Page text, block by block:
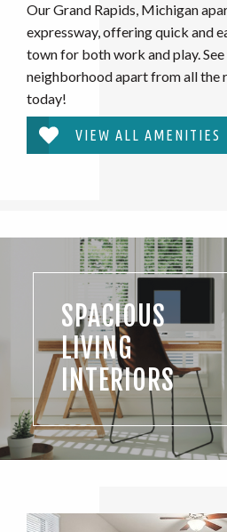
Our Grand Rapids, Michigan
expressway, offering quick and
town for both work and play.
neighborhood apart from all the
today!
VIEW ALL AMENITIES
SPACIOUS
LIVING
INTERIORS